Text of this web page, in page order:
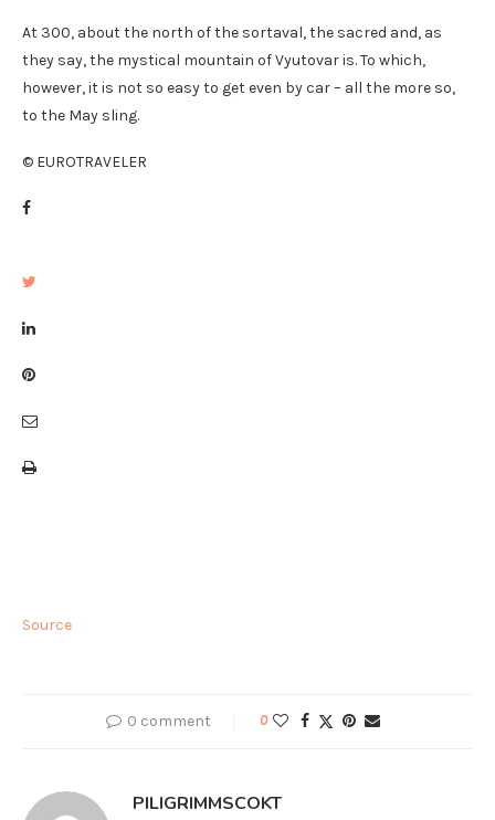
At 300, about the north of the sortaval, the sacred and, as
they say, the mystical mountain of Vyutovar is. To which,
however, it is not so easy to get even by car – all the more so,
to the May sling.
© EUROTRAVELER
Source
0 comment 0
PILIGRIMMSCOKT